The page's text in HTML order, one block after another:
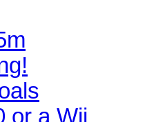
or a Wii